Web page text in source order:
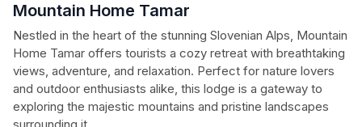
Mountain Home Tamar
Nestled in the heart of the stunning Slovenian Alps, Mountain
Home Tamar offers tourists a cozy retreat with breathtaking
views, adventure, and relaxation. Perfect for nature lovers
and outdoor enthusiasts alike, this lodge is a gateway to
exploring the majestic mountains and pristine landscapes